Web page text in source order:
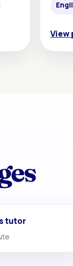
View
tutor